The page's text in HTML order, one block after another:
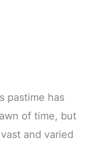
pastime has
of time, but
and varied